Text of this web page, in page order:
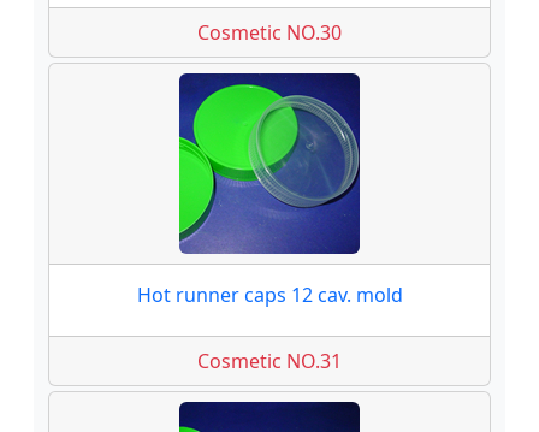
Cosmetic NO.30
Hot runner caps 12 cav. mold
Cosmetic NO.31